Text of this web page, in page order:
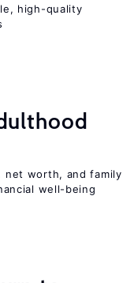
high-quality
net worth, and family
well-being